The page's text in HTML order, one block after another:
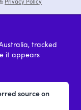
tracked
it appears
source on